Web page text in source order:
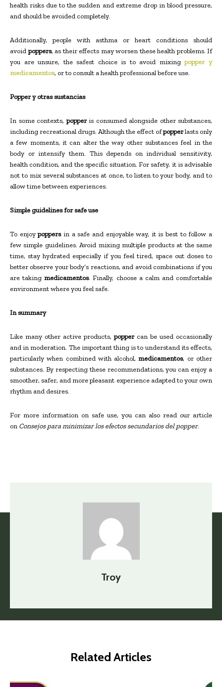
health risks due to the sudden and extreme drop in blood pressure,
and should be avoided completely.
Additionally, people with asthma or heart conditions should
avoidpoppers, as their effects may worsen these health problems. If
you are unsure, the safest choice is to avoid mixingpopper y
medicamentos, or to consult a health professional before use.
Popper y otras sustancias
In some contexts,popperis consumed alongside other substances,
including recreational drugs. Although the effect ofpopperlasts only
a few moments, it can alter the way other substances feel in the
body or intensify them. This depends on individual sensitivity,
health condition, and the specific situation. For safety, it is advisable
not to mix several substances at once, to listen to your body, and to
allow time between experiences.
Simple guidelines for safe use
To enjoypoppersin a safe and enjoyable way, it is best to follow a
few simple guidelines. Avoid mixing multiple products at the same
time, stay hydrated especially if you feel tired, space out doses to
better observe your body’s reactions, and avoid combinations if you
are takingmedicamentos. Finally, choose a calm and comfortable
environment where you feel safe.
In summary
Like many other active products,poppercan be used occasionally
and in moderation. The important thing is to understand its effects,
particularly when combined with alcohol,medicamentos, or other
substances. By respecting these recommendations, you can enjoy a
smoother, safer, and more pleasant experience adapted to your own
rhythm and desires.
For more information on safe use, you can also read our article
on Consejos para minimizar los efectos secundarios del popper.
Troy
Related Articles